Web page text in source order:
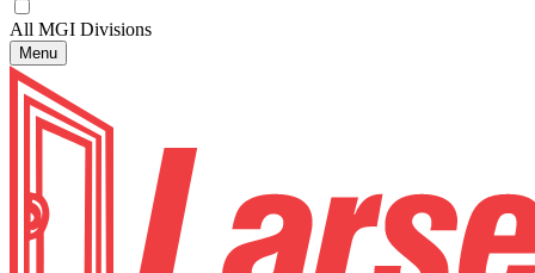
All MGI Divisions
Menu